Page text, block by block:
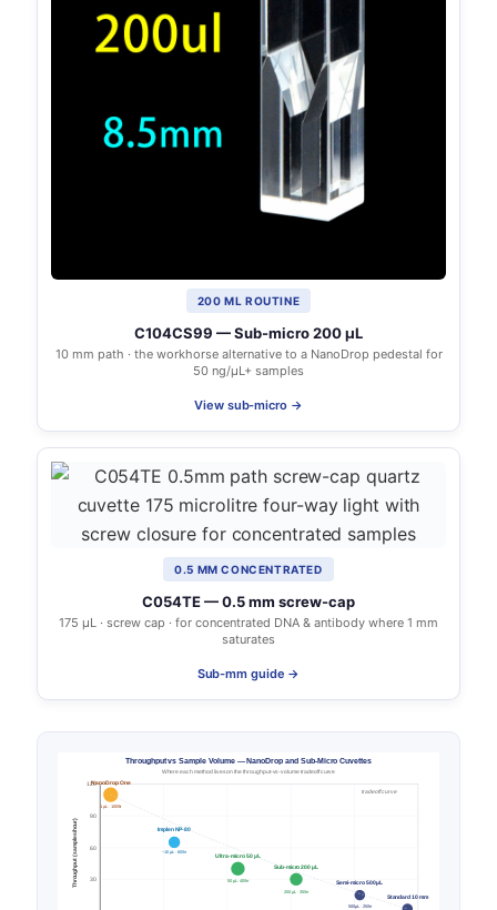
200 ΜL ROUTINE
C104CS99 — Sub-micro 200 µL
10 mm path · the workhorse alternative to a NanoDrop pedestal for
50 ng/µL+ samples
View sub-micro →
0.5 MM CONCENTRATED
C054TE — 0.5 mm screw-cap
175 µL · screw cap · for concentrated DNA & antibody where 1 mm
saturates
Sub-mm guide →
Throughput vs Sample Volume — NanoDrop and Sub-Micro Cuvettes
Where each method lives on the throughput-vs-volume tradeoff curve
120
90
60
30
Throughput (samples/hour)
NanoDrop One
1 µL · 100/hr
Implen NP-80
~10 µL · 60/hr
Ultra-micro 50 µL
50 µL · 40/hr
Sub-micro 200 µL
200 µL · 35/hr
Semi-micro 500 µL
500 µL · 25/hr
Standard 10 mm
tradeoff curve